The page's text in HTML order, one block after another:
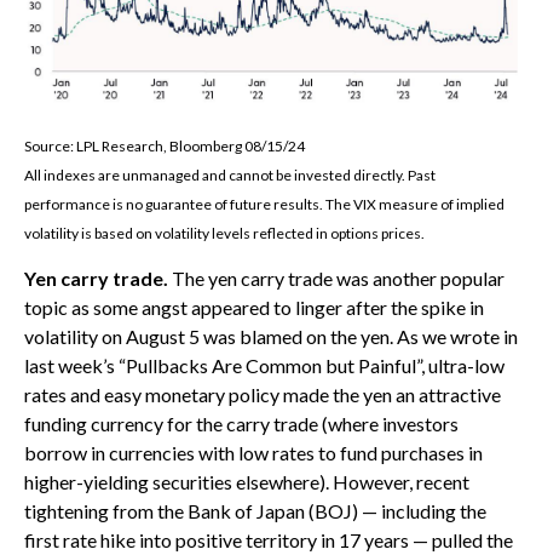
Source: LPL Research, Bloomberg 08/15/24
All indexes are unmanaged and cannot be invested directly. Past
performance is no guarantee of future results. The VIX measure of implied
volatility is based on volatility levels reflected in options prices.
Yen carry trade. The yen carry trade was another popular
topic as some angst appeared to linger after the spike in
volatility on August 5 was blamed on the yen. As we wrote in
last week’s “Pullbacks Are Common but Painful”, ultra-low
rates and easy monetary policy made the yen an attractive
funding currency for the carry trade (where investors
borrow in currencies with low rates to fund purchases in
higher-yielding securities elsewhere). However, recent
tightening from the Bank of Japan (BOJ) — including the
first rate hike into positive territory in 17 years — pulled the